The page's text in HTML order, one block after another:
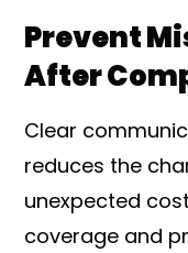
Prevent
After
Clear
reduces the
unexpected
coverage and